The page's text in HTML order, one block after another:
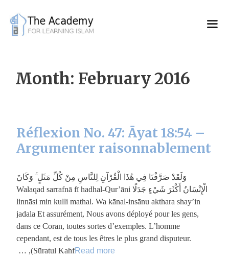
content
Month: February 2016
Réflexion No. 47: Āyat 18:54 –
Argumenter raisonnablement
وَلَقَدْ صَرَّفْنَا فِي هَٰذَا الْقُرْآنِ لِلنَّاسِ مِنْ كُلِّ مَثَلٍ ۚ وَكَانَ
الْإِنْسَانُ أَكْثَرَ شَيْءٍ جَدَلًا Walaqad sarrafnā fī hadhal-Qur’āni
linnāsi min kulli mathal. Wa kānal-insānu akthara shay’in
jadala Et assurément, Nous avons déployé pour les gens,
dans ce Coran, toutes sortes d’exemples. L’homme
cependant, est de tous les êtres le plus grand disputeur.
(Sūratul Kahf, …Read more